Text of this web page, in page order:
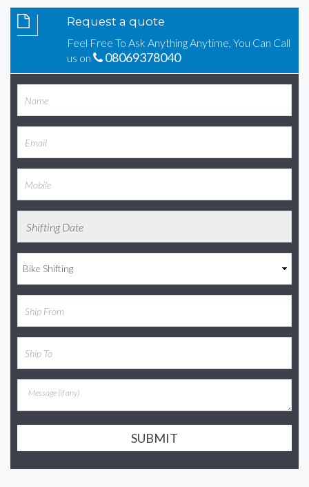
Request a quote
Feel Free To Ask Anything Anytime, You Can Call
us on
08069378040
SUBMIT